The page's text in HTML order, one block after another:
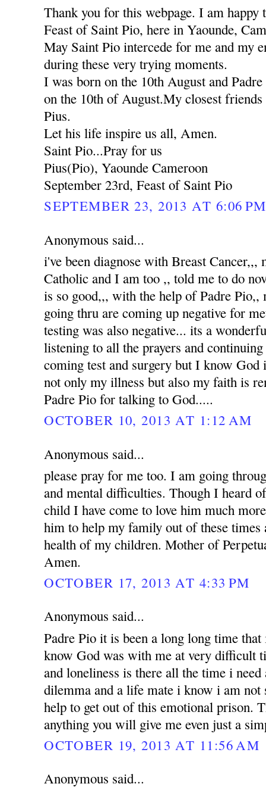
Thank you for this webpage. I am happy
Feast of Saint Pio, here in Yaounde,
May Saint Pio intercede for me and my
during these very trying moments.
I was born on the 10th August and
on the 10th of August.My closest
Pius.
Let his life inspire us all, Amen.
Saint Pio...Pray for us
Pius(Pio), Yaounde Cameroon
September 23rd, Feast of Saint Pio
SEPTEMBER 23, 2013 AT 6:06 PM
Anonymous said...
i've been diagnose with Breast Cancer,,,
Catholic and I am too ,, told me to do
is so good,,, with the help of Padre Pio,,
going thru are coming up negative for
testing was also negative... its a
listening to all the prayers and
coming test and surgery but I know
not only my illness but also my faith is
Padre Pio for talking to God.....
OCTOBER 10, 2013 AT 1:12 AM
Anonymous said...
please pray for me too. I am going
and mental difficulties. Though I heard
child I have come to love him much
him to help my family out of these times
health of my children. Mother of
Amen.
OCTOBER 17, 2013 AT 4:33 PM
Anonymous said...
Padre Pio it is been a long long time
know God was with me at very difficult
and loneliness is there all the time i
dilemma and a life mate i know i am not
help to get out of this emotional prison.
anything you will give me even just a
OCTOBER 19, 2013 AT 11:56 AM
Anonymous said...